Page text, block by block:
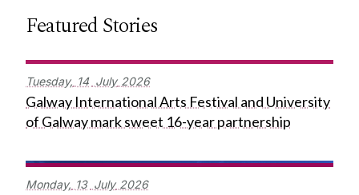
Featured Stories
Tuesday, 14 July 2026
Galway International Arts Festival and University
of Galway mark sweet 16-year partnership
Monday, 13 July 2026